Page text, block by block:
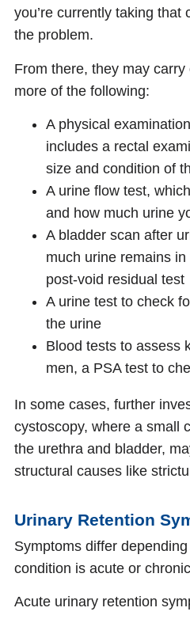
you’re currently taking that
the problem.
From there, they may
more of the following:
A physical
includes a rectal
size and condition of
A urine flow test,
and how much urine
A bladder scan after
much urine remains
post-void residual test
A urine test to check
the urine
Blood tests to assess
men, a PSA test to
In some cases, further
cystoscopy, where a small
the urethra and bladder,
structural causes like
Urinary Retention
Symptoms differ
condition is acute or
Acute urinary retention